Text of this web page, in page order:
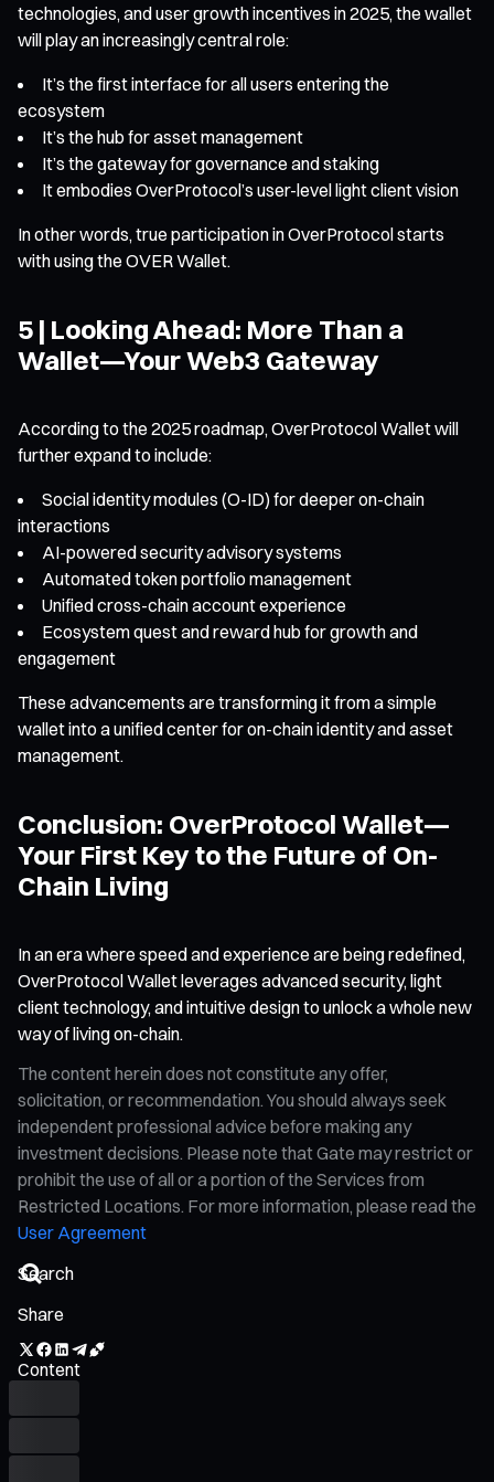
technologies, and user growth incentives in 2025, the wallet
will play an increasingly central role:
It’s the first interface for all users entering the
ecosystem
It’s the hub for asset management
It’s the gateway for governance and staking
It embodies OverProtocol’s user-level light client vision
In other words, true participation in OverProtocol starts
with using the OVER Wallet.
5 | Looking Ahead: More Than a
Wallet—Your Web3 Gateway
According to the 2025 roadmap, OverProtocol Wallet will
further expand to include:
Social identity modules (O-ID) for deeper on-chain
interactions
AI-powered security advisory systems
Automated token portfolio management
Unified cross-chain account experience
Ecosystem quest and reward hub for growth and
engagement
These advancements are transforming it from a simple
wallet into a unified center for on-chain identity and asset
management.
Conclusion: OverProtocol Wallet—
Your First Key to the Future of On-
Chain Living
In an era where speed and experience are being redefined,
OverProtocol Wallet leverages advanced security, light
client technology, and intuitive design to unlock a whole new
way of living on-chain.
The content herein does not constitute any offer,
solicitation, or recommendation. You should always seek
independent professional advice before making any
investment decisions. Please note that Gate may restrict or
prohibit the use of all or a portion of the Services from
Restricted Locations. For more information, please read the
User Agreement
Share
Content